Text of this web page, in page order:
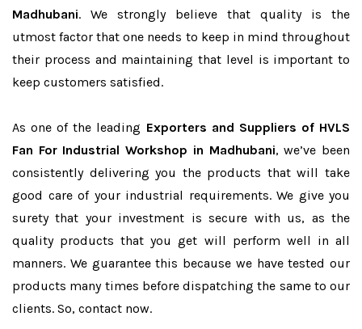
Madhubani. We strongly believe that quality is the
utmost factor that one needs to keep in mind throughout
their process and maintaining that level is important to
keep customers satisfied.
As one of the leading Exporters and Suppliers of HVLS
Fan For Industrial Workshop in Madhubani, we’ve been
consistently delivering you the products that will take
good care of your industrial requirements. We give you
surety that your investment is secure with us, as the
quality products that you get will perform well in all
manners. We guarantee this because we have tested our
products many times before dispatching the same to our
clients. So, contact now.